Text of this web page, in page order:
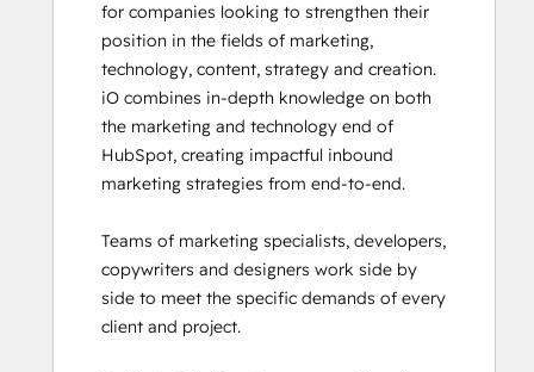
HubSpot Architecture II: Content and
Messaging Tools
HubSpot CMS for Developers II
HubSpot Content Hub Software
HubSpot Email Marketing Software
Certification
HubSpot Implementation for Partners
Certification
HubSpot Marketing Software
HubSpot Reporting
HubSpot Sales Hub Software
for companies looking to strengthen their
position in the fields of marketing,
technology, content, strategy and creation.
iO combines in-depth knowledge on both
the marketing and technology end of
HubSpot, creating impactful inbound
marketing strategies from end-to-end.
Teams of marketing specialists, developers,
copywriters and designers work side by
side to meet the specific demands of every
client and project.